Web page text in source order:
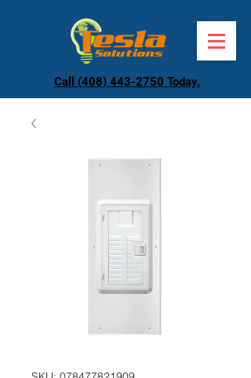
Call (408) 443-2750 Today.